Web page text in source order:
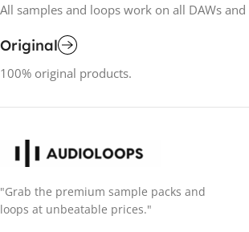
All samples and loops work on all DAWs and
Original
100% original products.
"Grab the premium sample packs and
loops at unbeatable prices."